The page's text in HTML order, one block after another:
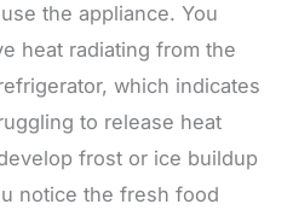
the appliance. You
heat radiating from the
which indicates
to release heat
frost or ice buildup
notice the fresh food